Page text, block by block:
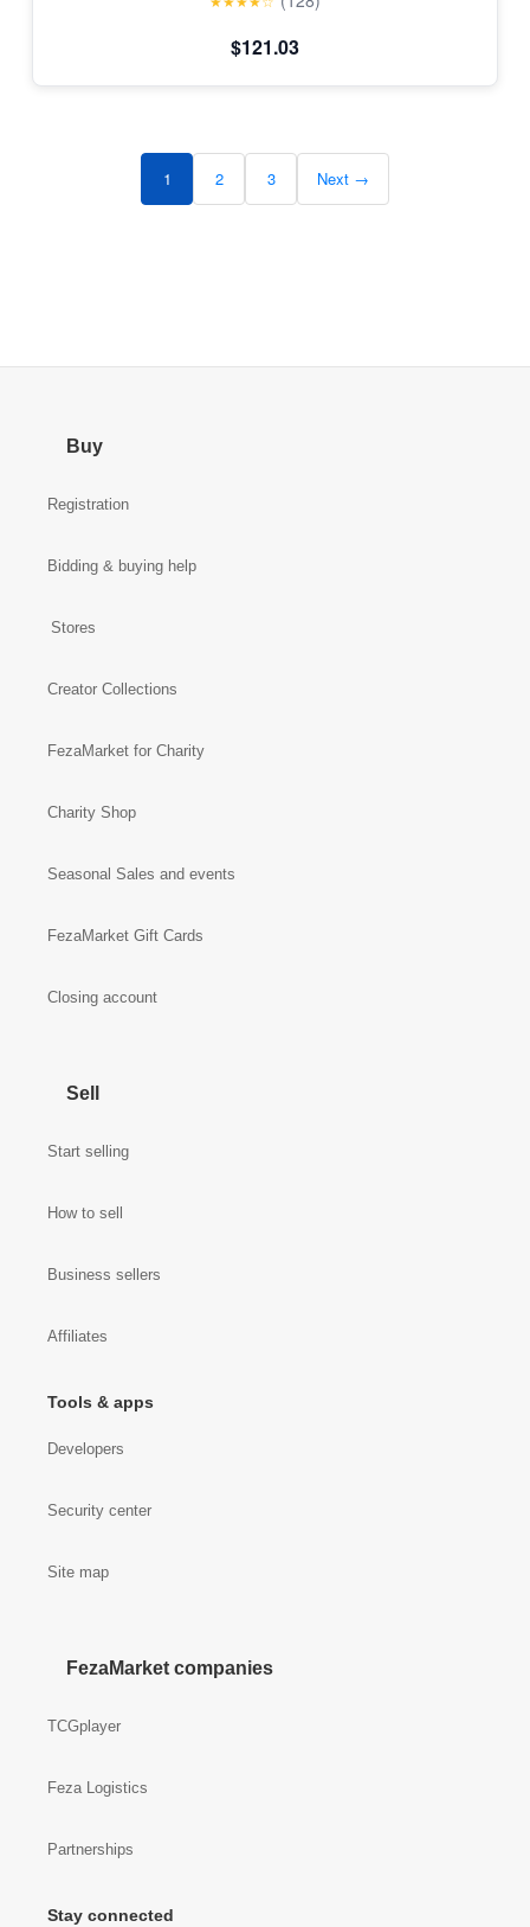
$121.03
1 2 3 Next →
Buy
Registration
Bidding & buying help
Stores
Creator Collections
FezaMarket for Charity
Charity Shop
Seasonal Sales and events
FezaMarket Gift Cards
Closing account
Sell
Start selling
How to sell
Business sellers
Affiliates
Tools & apps
Developers
Security center
Site map
FezaMarket companies
TCGplayer
Feza Logistics
Partnerships
Stay connected